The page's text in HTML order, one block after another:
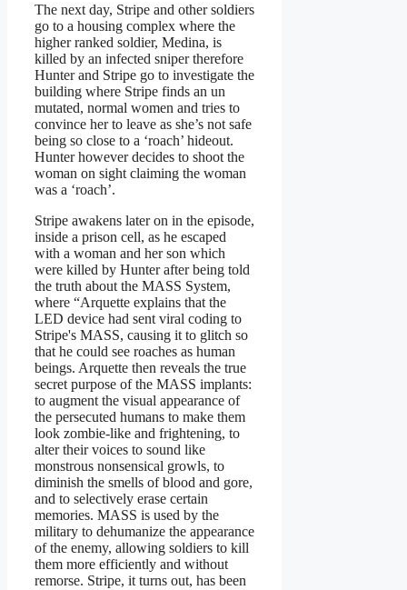
The next day, Stripe and other soldiers
go to a housing complex where the
higher ranked soldier, Medina, is
killed by an infected sniper therefore
Hunter and Stripe go to investigate the
building where Stripe finds an un
mutated, normal women and tries to
convince her to leave as she’s not safe
being so close to a ‘roach’ hideout.
Hunter however decides to shoot the
woman on sight claiming the woman
was a ‘roach’.
Stripe awakens later on in the episode,
inside a prison cell, as he escaped
with a woman and her son which
were killed by Hunter after being told
the truth about the MASS System,
where “Arquette explains that the
LED device had sent viral coding to
Stripe's MASS, causing it to glitch so
that he could see roaches as human
beings. Arquette then reveals the true
secret purpose of the MASS implants:
to augment the visual appearance of
the persecuted humans to make them
look zombie-like and frightening, to
alter their voices to sound like
monstrous nonsensical growls, to
diminish the smells of blood and gore,
and to selectively erase certain
memories. MASS is used by the
military to dehumanize the appearance
of the enemy, allowing soldiers to kill
them more efficiently and without
remorse. Stripe, it turns out, has been